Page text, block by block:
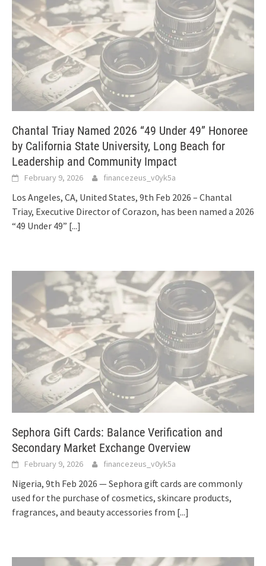
Chantal Triay Named 2026 “49 Under 49” Honoree
by California State University, Long Beach for
Leadership and Community Impact
February 9, 2026 financezeus_v0yk5a
Los Angeles, CA, United States, 9th Feb 2026 – Chantal
Triay, Executive Director of Corazon, has been named a 2026
“49 Under 49” [...]
Sephora Gift Cards: Balance Verification and
Secondary Market Exchange Overview
February 9, 2026 financezeus_v0yk5a
Nigeria, 9th Feb 2026 — Sephora gift cards are commonly
used for the purchase of cosmetics, skincare products,
fragrances, and beauty accessories from [...]